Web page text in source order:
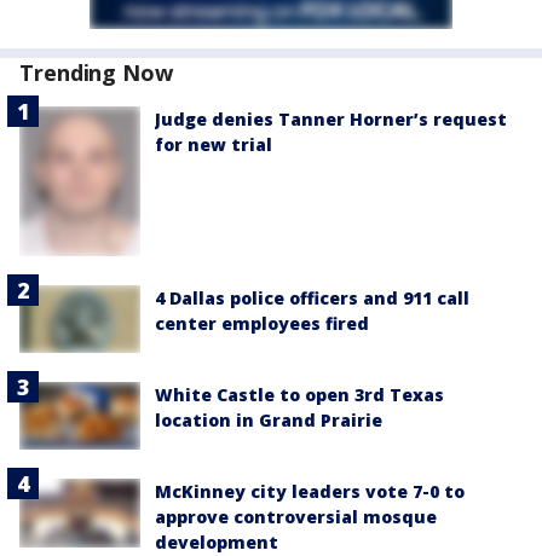
Trending Now
Judge denies Tanner Horner’s request
for new trial
4 Dallas police officers and 911 call
center employees fired
White Castle to open 3rd Texas
location in Grand Prairie
McKinney city leaders vote 7-0 to
approve controversial mosque
development